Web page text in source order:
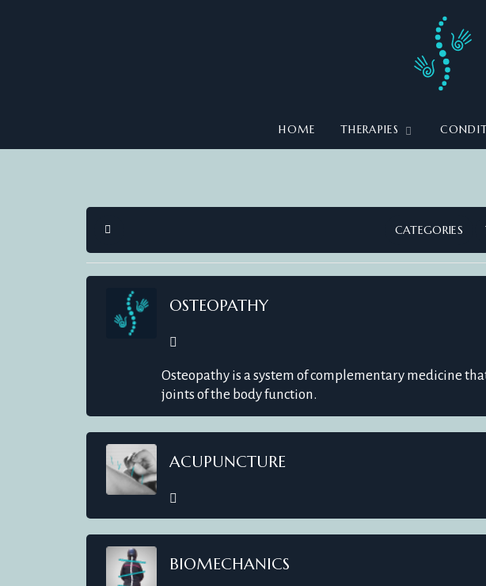
HOME THERAPIES
HOME CATEGORIES
OSTEOPATHY
Osteopathy is a system of complementary medicine
joints of the body function.
ACUPUNCTURE
BIOMECHANICS